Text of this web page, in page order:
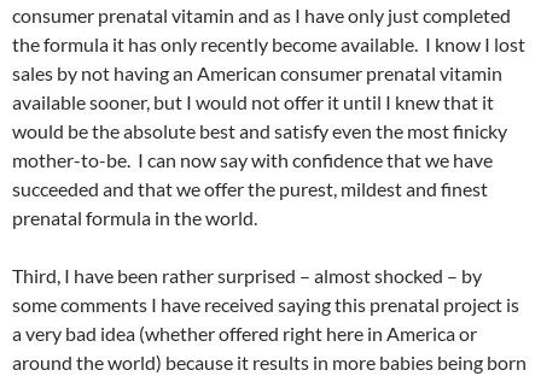
consumer prenatal vitamin and as I have only just completed
the formula it has only recently become available. I know I lost
sales by not having an American consumer prenatal vitamin
available sooner, but I would not offer it until I knew that it
would be the absolute best and satisfy even the most finicky
mother-to-be. I can now say with confidence that we have
succeeded and that we offer the purest, mildest and finest
prenatal formula in the world.
Third, I have been rather surprised – almost shocked – by
some comments I have received saying this prenatal project is
a very bad idea (whether offered right here in America or
around the world) because it results in more babies being born